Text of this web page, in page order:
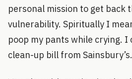
personal mission to get back
vulnerability. Spiritually I
poop my pants while crying.
clean-up bill from Sainsbury’s.